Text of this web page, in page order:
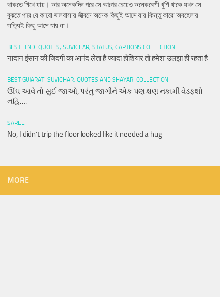
থাকতে শিখে যায়। আর অনেকদিন পরে সে আগের চেয়েও অনেকবেশী খুশি থাকে যখন সে
বুঝতে পারে যে কারো ভালবাসায় জীবনে অনেক কিছুই আসে যায় কিন্তু কারো অবহেলায়
সত্যিই কিছু আসে যায় না।
BEST HINDI QUOTES, SUVICHAR, STATUS, CAPTIONS COLLECTION
नादान इंसान की जिंदगी का आनंद लेता है ज्यादा होशियार तो हमेशा उलझा ही रहता है
BEST GUJARATI SUVICHAR, QUOTES AND SHAYARI COLLECTION
ઊંઘ આવે તો સુઈ જાઓ, પરંતુ જાગીને એક પણ ક્ષણ નકામી વેડફશો
નહિ….
SAREE
No, I didn’t trip the floor looked like it needed a hug
MORE